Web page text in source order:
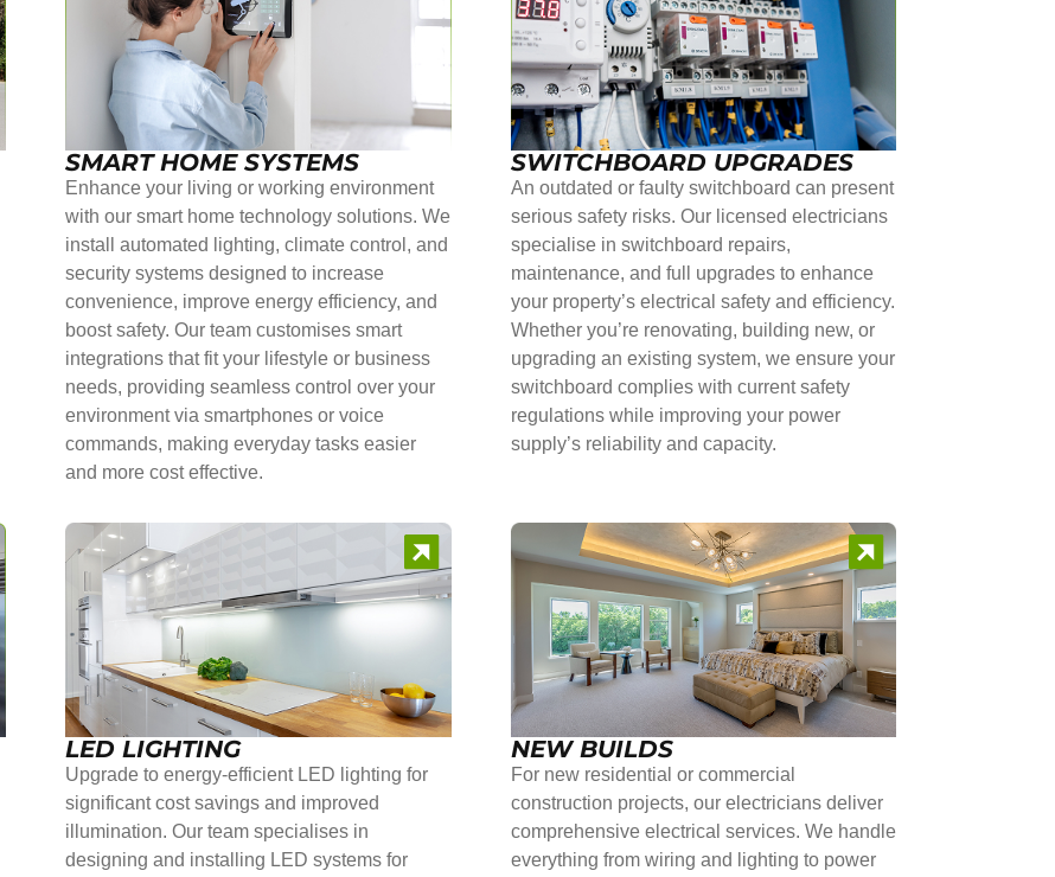
SMART HOME SYSTEMS
Enhance your living or working environment
with our smart home technology solutions. We
install automated lighting, climate control, and
security systems designed to increase
convenience, improve energy efficiency, and
boost safety. Our team customises smart
integrations that fit your lifestyle or business
needs, providing seamless control over your
environment via smartphones or voice
commands, making everyday tasks easier
and more cost effective.
SWITCHBOARD UPGRADES
An outdated or faulty switchboard can present
serious safety risks. Our licensed electricians
specialise in switchboard repairs,
maintenance, and full upgrades to enhance
your property’s electrical safety and efficiency.
Whether you’re renovating, building new, or
upgrading an existing system, we ensure your
switchboard complies with current safety
regulations while improving your power
supply’s reliability and capacity.
LED LIGHTING
Upgrade to energy-efficient LED lighting for
significant cost savings and improved
illumination. Our team specialises in
designing and installing LED systems for
NEW BUILDS
For new residential or commercial
construction projects, our electricians deliver
comprehensive electrical services. We handle
everything from wiring and lighting to power